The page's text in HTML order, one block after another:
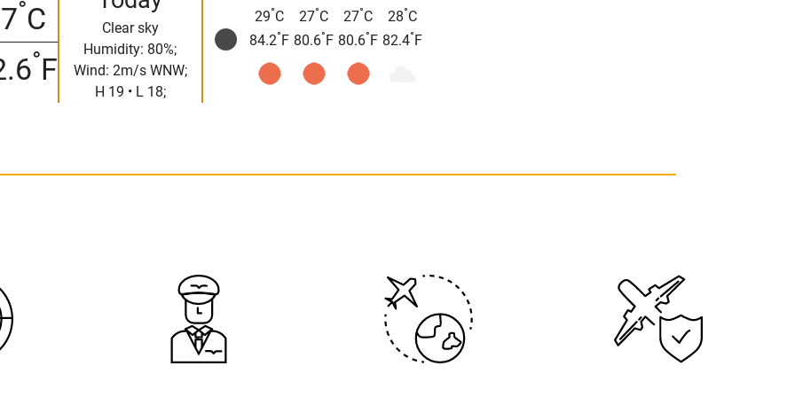
°C
°F
Clear sky
Humidity: 80%;
Wind: 2m/s WNW;
H 19 • L 18;
29°C
84.2° F
27°C
80.6° F
27°C
80.6° F
28°C
82.4° F